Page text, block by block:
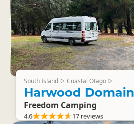
South Island ▷ Coastal Otago ▷
Harwood Domain
Freedom Camping
4.6 17 reviews